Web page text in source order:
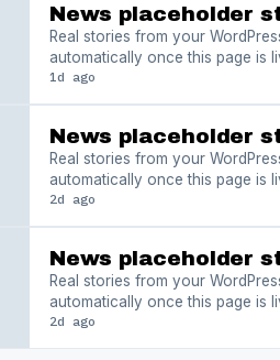
News placeholder
Real stories from your
automatically once this page is
1d ago
News placeholder
Real stories from your
automatically once this page is
2d ago
News placeholder
Real stories from your
automatically once this page is
2d ago